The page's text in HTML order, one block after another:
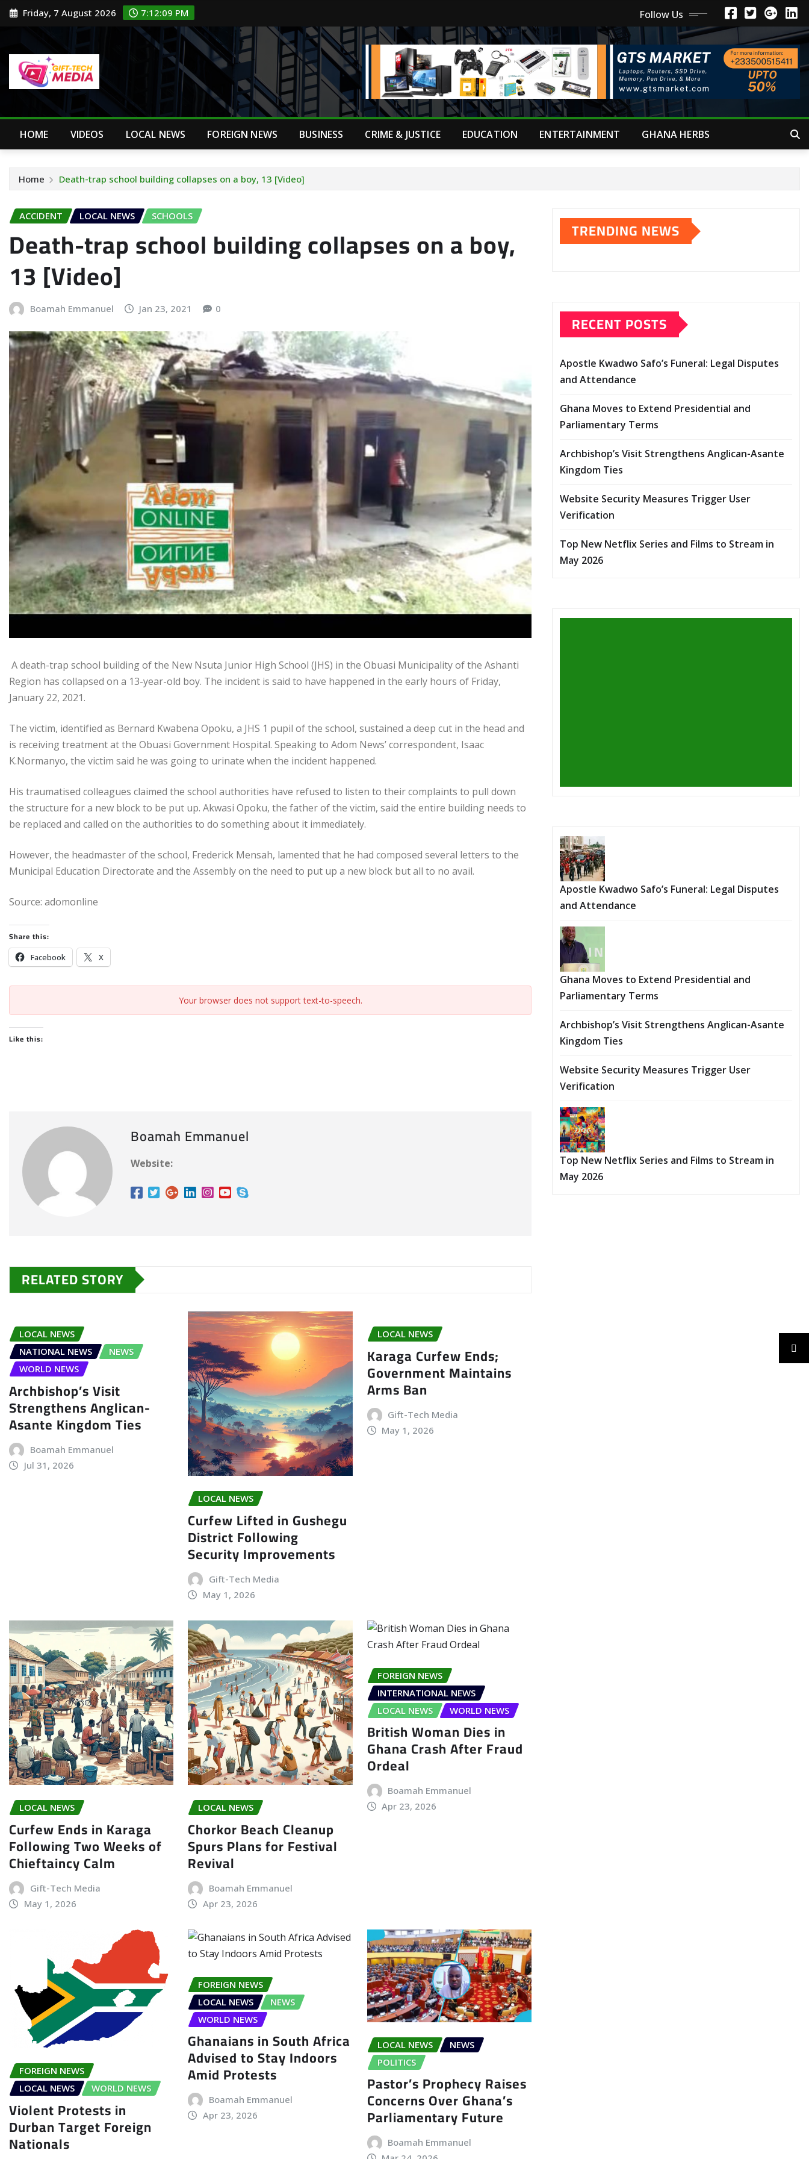
Skip Friday, 7 August 2026 7:12:10 PM Follow Us
HOME VIDEOS LOCAL NEWS FOREIGN NEWS BUSINESS CRIME & JUSTICE EDUCATION ENTERTAINMENT GHANA HERBS
Home Death-trap school building collapses on a boy, 13 [Video]
ACCIDENT LOCAL NEWS SCHOOLS
Death-trap school building collapses on a boy,
13 [Video]
Boamah Emmanuel Jan 23, 2021 0
A death-trap school building of the New Nsuta Junior High School (JHS) in the Obuasi Municipality of the Ashanti
Region has collapsed on a 13-year-old boy. The incident is said to have happened in the early hours of Friday,
January 22, 2021.
The victim, identified as Bernard Kwabena Opoku, a JHS 1 pupil of the school, sustained a deep cut in the head and
is receiving treatment at the Obuasi Government Hospital. Speaking to Adom News’ correspondent, Isaac
K.Normanyo, the victim said he was going to urinate when the incident happened.
His traumatised colleagues claimed the school authorities have refused to listen to their complaints to pull down
the structure for a new block to be put up. Akwasi Opoku, the father of the victim, said the entire building needs to
be replaced and called on the authorities to do something about it immediately.
However, the headmaster of the school, Frederick Mensah, lamented that he had composed several letters to the
Municipal Education Directorate and the Assembly on the need to put up a new block but all to no avail.
Source: adomonline
Share this:
Facebook X
Your browser does not support text-to-speech.
Like this:
Boamah Emmanuel
Website:
RELATED STORY
LOCAL NEWS
NATIONAL NEWS
NEWS
WORLD NEWS
Archbishop’s Visit
Strengthens Anglican-
Asante Kingdom Ties
Boamah Emmanuel
Jul 31, 2026
LOCAL NEWS
Curfew Lifted in Gushegu
District Following
Security Improvements
Gift-Tech Media
May 1, 2026
LOCAL NEWS
Karaga Curfew Ends;
Government Maintains
Arms Ban
Gift-Tech Media
May 1, 2026
LOCAL NEWS
Curfew Ends in Karaga
Following Two Weeks of
Chieftaincy Calm
Gift-Tech Media
May 1, 2026
LOCAL NEWS
Chorkor Beach Cleanup
Spurs Plans for Festival
Revival
Boamah Emmanuel
Apr 23, 2026
FOREIGN NEWS
INTERNATIONAL NEWS
LOCAL NEWS
WORLD NEWS
British Woman Dies in
Ghana Crash After Fraud
Ordeal
Boamah Emmanuel
Apr 23, 2026
FOREIGN NEWS
LOCAL NEWS
WORLD NEWS
Violent Protests in
Durban Target Foreign
Nationals
FOREIGN NEWS
LOCAL NEWS
NEWS
WORLD NEWS
Ghanaians in South Africa
Advised to Stay Indoors
Amid Protests
Boamah Emmanuel
Apr 23, 2026
LOCAL NEWS
NEWS
POLITICS
Pastor’s Prophecy Raises
Concerns Over Ghana’s
Parliamentary Future
Boamah Emmanuel
TRENDING NEWS
RECENT POSTS
Apostle Kwadwo Safo’s Funeral: Legal Disputes
and Attendance
Ghana Moves to Extend Presidential and
Parliamentary Terms
Archbishop’s Visit Strengthens Anglican-Asante
Kingdom Ties
Website Security Measures Trigger User
Verification
Top New Netflix Series and Films to Stream in
May 2026
Apostle Kwadwo Safo’s Funeral: Legal Disputes
and Attendance
Ghana Moves to Extend Presidential and
Parliamentary Terms
Archbishop’s Visit Strengthens Anglican-Asante
Kingdom Ties
Website Security Measures Trigger User
Verification
Top New Netflix Series and Films to Stream in
May 2026